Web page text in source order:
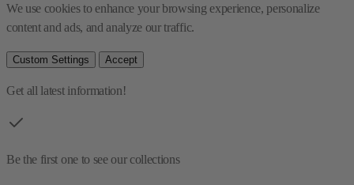
We use cookies to enhance your browsing experience, personalize
content and ads, and analyze our traffic.
Custom Settings Accept
Get all latest information!
Be the first one to see our collections